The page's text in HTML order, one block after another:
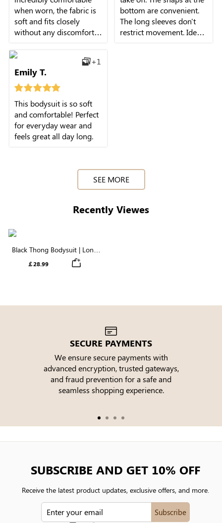
when worn, the fabric is
soft and fits closely
without any discomfort.
crew neck design are
practical and stylish,
perfect for the fall and
winter seasons. Its
too, giving me a more
sleek and defined look.
Highly recommended!
+1
Emily T.
This bodysuit is so soft
and comfortable! Perfect
for everyday wear and
feels great all day long.
bottom are convenient.
The long sleeves don't
restrict movement. Ideal
SEE MORE
Recently Viewes
Black Thong Bodysuit | Long
Sleeve Crew Neck in Cloud-
￡28.99
SECURE PAYMENTS
We ensure secure payments with
advanced encryption, trusted gateways,
and fraud prevention for a safe and
seamless shopping experience.
SUBSCRIBE AND GET 10% OFF
Receive the latest product updates, exclusive offers, and more.
Subscribe